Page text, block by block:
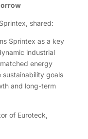
shared:
Sprintex as a key
industrial
energy
goals
and long-term
of Euroteck,